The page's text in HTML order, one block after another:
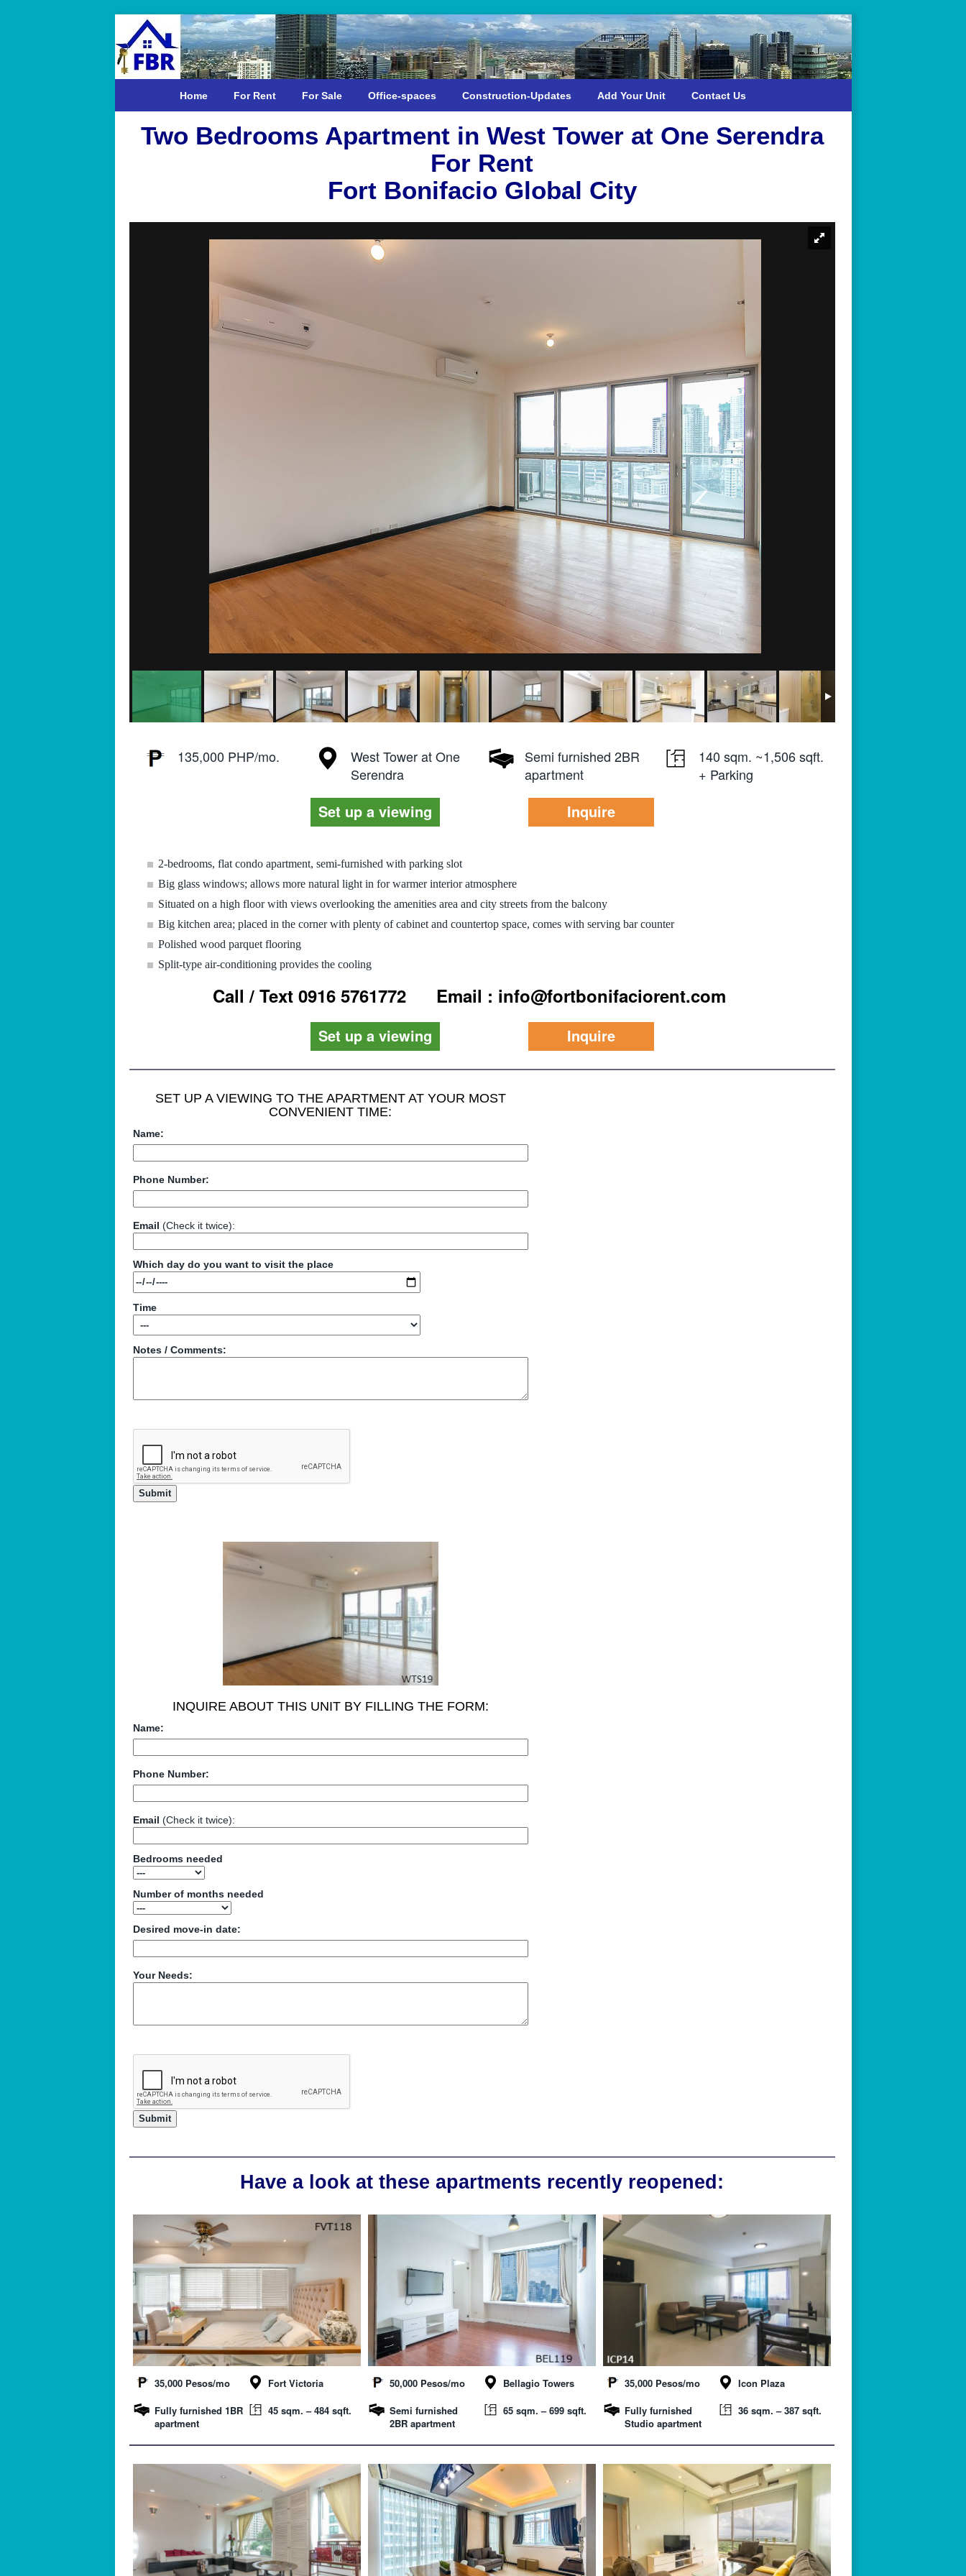
Home For Rent For Sale Office-spaces Construction-Updates Add Your Unit Contact Us
Two Bedrooms Apartment in West Tower at One Serendra
For Rent
Fort Bonifacio Global City
135,000 PHP/mo.
West Tower at One
Serendra
Semi furnished 2BR
apartment
140 sqm. ~1,506 sqft.
+ Parking
Set up a viewing Inquire
2-bedrooms, flat condo apartment, semi-furnished with parking slot
Big glass windows; allows more natural light in for warmer interior atmosphere
Situated on a high floor with views overlooking the amenities area and city streets from the balcony
Big kitchen area; placed in the corner with plenty of cabinet and countertop space, comes with serving bar counter
Polished wood parquet flooring
Split-type air-conditioning provides the cooling
Call / Text 0916 5761772 Email : info@fortbonifaciorent.com
Set up a viewing Inquire
SET UP A VIEWING TO THE APARTMENT AT YOUR MOST
CONVENIENT TIME:
Name:
Phone Number:
Email (Check it twice):
Which day do you want to visit the place
Time
Notes / Comments:
INQUIRE ABOUT THIS UNIT BY FILLING THE FORM:
Name:
Phone Number:
Email (Check it twice):
Bedrooms needed
Number of months needed
Desired move-in date:
Your Needs:
Have a look at these apartments recently reopened:
35,000 Pesos/mo
Fort Victoria
Fully furnished 1BR
apartment
45 sqm. – 484 sqft.
50,000 Pesos/mo
Bellagio Towers
Semi furnished
2BR apartment
65 sqm. – 699 sqft.
35,000 Pesos/mo
Icon Plaza
Fully furnished
Studio apartment
36 sqm. – 387 sqft.